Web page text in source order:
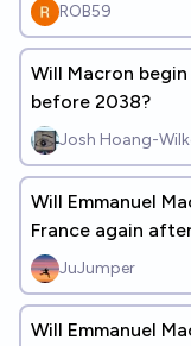
ROB59
Will Macron
before 2038?
Josh Hoang-
Will Emmanuel
France again
JuJumper
Will Emmanuel